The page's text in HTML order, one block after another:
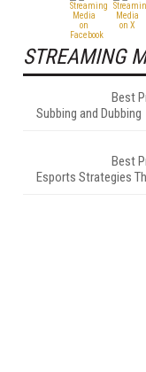
STREAMING
Best
Subbing and Dubbing
Best
Esports Strategies